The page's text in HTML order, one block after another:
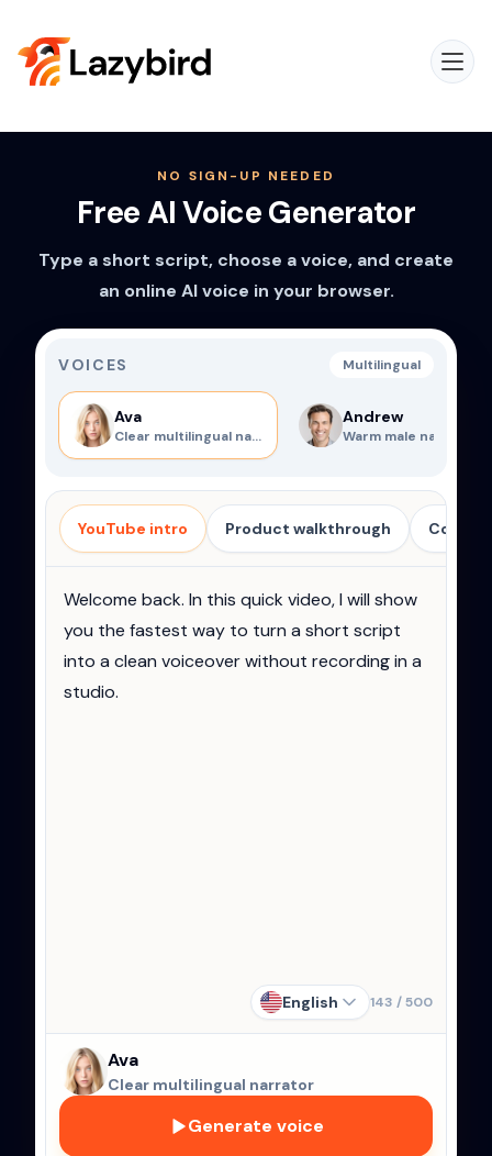
NO SIGN-UP NEEDED
Free AI Voice Generator
Type a short script, choose a voice, and create
an online AI voice in your browser.
VOICES Multilingual
Ava
Clear multilingual narrator
Andrew
Warm male narration
YouTube intro Product walkthrough Course
Voiceover script
English 143 /500
Ava
Clear multilingual narrator
Generate voice